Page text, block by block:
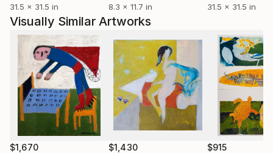
31.5 x 31.5 in
8.3 x 11.7 in
31.5 x 31.5 in
Visually Similar Artworks
$1,670 $1,430 $915